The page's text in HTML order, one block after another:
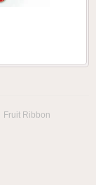
Fruit Ribbon